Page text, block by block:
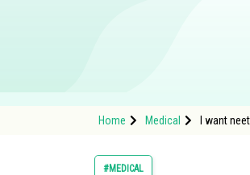
Home Medical I want neet
#MEDICAL